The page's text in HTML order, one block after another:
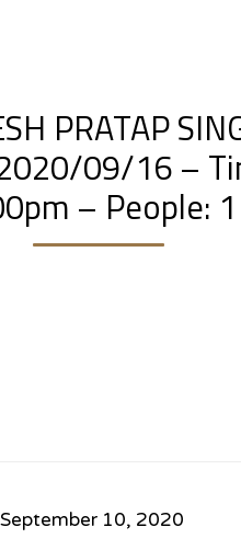
PRATAP
09/16 –
– People: 1
September 10, 2020